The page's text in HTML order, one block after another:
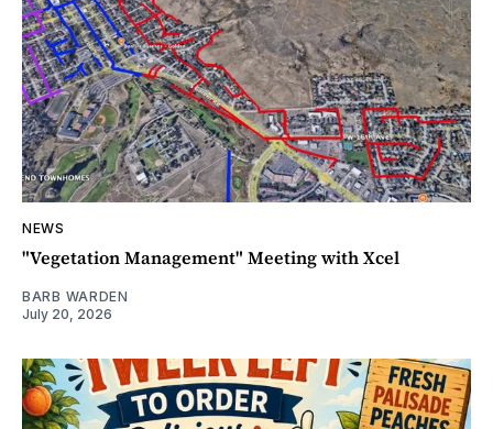
NEWS
"Vegetation Management" Meeting with Xcel
BARB WARDEN
July 20, 2026